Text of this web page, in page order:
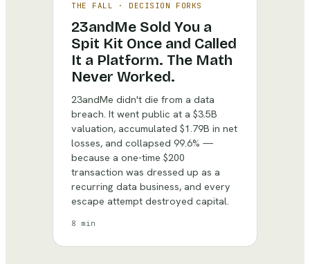
THE FALL · DECISION FORKS
23andMe Sold You a
Spit Kit Once and Called
It a Platform. The Math
Never Worked.
23andMe didn't die from a data
breach. It went public at a $3.5B
valuation, accumulated $1.79B in net
losses, and collapsed 99.6% —
because a one-time $200
transaction was dressed up as a
recurring data business, and every
escape attempt destroyed capital.
8 min